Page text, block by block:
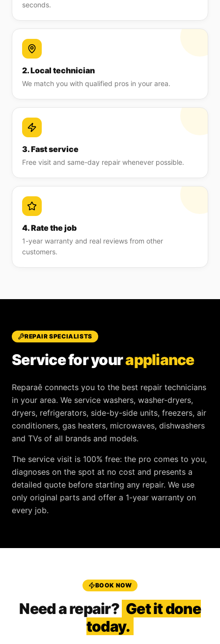
seconds.
2. Local technician
We match you with qualified pros in your area.
3. Fast service
Free visit and same-day repair whenever possible.
4. Rate the job
1-year warranty and real reviews from other
customers.
REPAIR SPECIALISTS
Service for yourappliance
Reparaê connects you to the best repair technicians
in your area. We service washers, washer-dryers,
dryers, refrigerators, side-by-side units, freezers, air
conditioners, gas heaters, microwaves, dishwashers
and TVs of all brands and models.
The service visit is 100% free: the pro comes to you,
diagnoses on the spot at no cost and presents a
detailed quote before starting any repair. We use
only original parts and offer a 1-year warranty on
every job.
BOOK NOW
Need a repair? Get it done
today.